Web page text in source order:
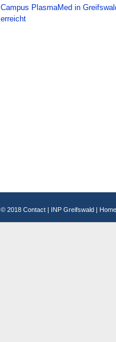
Campus PlasmaMed in
erreicht
© 2018 Contact INP Greifswald Home